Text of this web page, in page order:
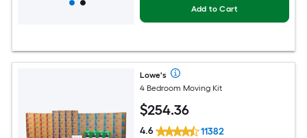
Add to Cart
Lowe's
4 Bedroom Moving Kit
$254.36
4.6 11382